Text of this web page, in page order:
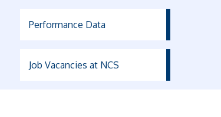
Performance Data
Job Vacancies at NCS